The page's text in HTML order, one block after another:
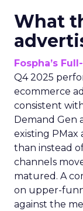
What
Fospha’s
Q4 2025
ecommerce
consistent
Demand Gen
existing PMax
than instead
channels
matured. A
on upper-
against the